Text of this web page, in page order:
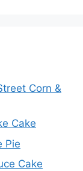
Corn &
Cake
Pie
Cake